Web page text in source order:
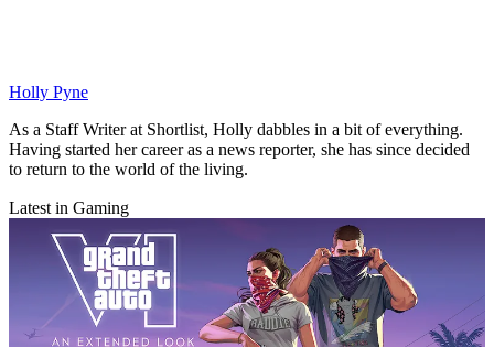
Holly Pyne
As a Staff Writer at Shortlist, Holly dabbles in a bit of everything.
Having started her career as a news reporter, she has since decided
to return to the world of the living.
Latest in Gaming